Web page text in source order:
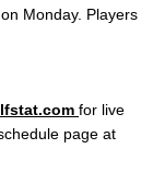
Monday. Players
for live
page at